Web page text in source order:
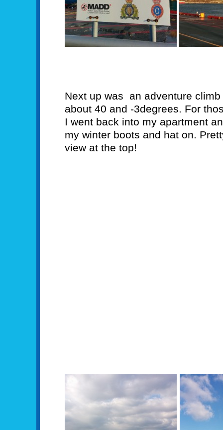
Next up was an adventure
about 40 and -3degrees. For
I went back into my apartment
my winter boots and hat on.
view at the top!